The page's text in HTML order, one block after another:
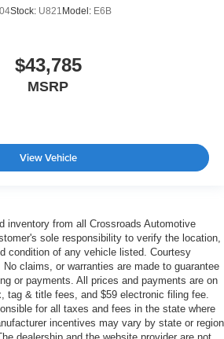
Stock: U821Model: E6B
$43,785
MSRP
View Vehicle
inventory from all Crossroads Automotive
sole responsibility to verify the location,
condition of any vehicle listed. Courtesy
No claims, or warranties are made to guarantee
or payments. All prices and payments are on
tag & title fees, and $59 electronic filing fee.
for all taxes and fees in the state where
incentives may vary by state or region